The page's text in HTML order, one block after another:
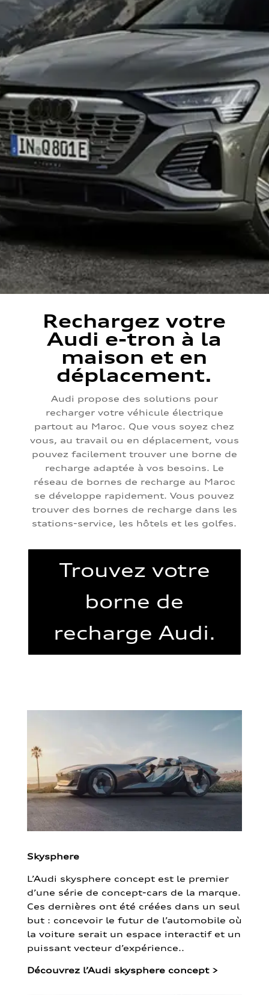
Rechargez votre
Audi e-tron à la
maison et en
déplacement.
Audi propose des solutions pour
recharger votre véhicule électrique
partout au Maroc. Que vous soyez chez
vous, au travail ou en déplacement, vous
pouvez facilement trouver une borne de
recharge adaptée à vos besoins. Le
réseau de bornes de recharge au Maroc
se développe rapidement. Vous pouvez
trouver des bornes de recharge dans les
stations-service, les hôtels et les golfes.
Trouvez votre
borne de
recharge Audi.
Skysphere
L’Audi skysphere concept est le premier
d’une série de concept-cars de la marque.
Ces dernières ont été créées dans un seul
but : concevoir le futur de l’automobile où
la voiture serait un espace interactif et un
puissant vecteur d’expérience..
Découvrez l’Audi skysphere concept >